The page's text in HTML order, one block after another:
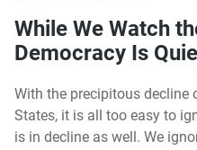
While We Watch
Democracy Is
With the precipitous decline
States, it is all too easy to
is in decline as well. We